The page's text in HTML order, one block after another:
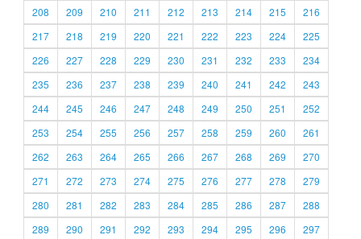
208
209 210 211 212 213 214 215
216
217
218 219 220 221 222 223 224
225
226
227 228 229 230 231 232 233
234
235
236 237 238 239 240 241 242
243
244
245 246 247 248 249 250 251
252
253
254 255 256 257 258 259 260
261
262
263 264 265 266 267 268 269
270
271
272 273 274 275 276 277 278
279
280
281 282 283 284 285 286 287
288
289
290 291 292 293 294 295 296
297